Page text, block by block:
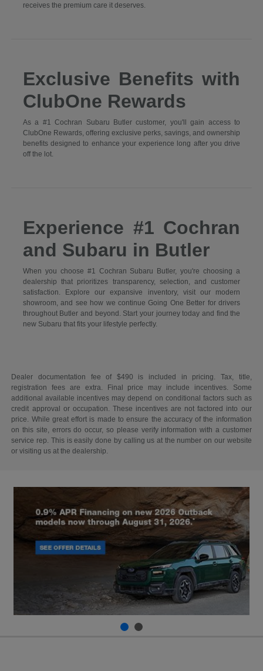
receives the premium care it deserves.
Exclusive Benefits with
ClubOne Rewards
As a #1 Cochran Subaru Butler customer, you'll gain access to
ClubOne Rewards, offering exclusive perks, savings, and ownership
benefits designed to enhance your experience long after you drive
off the lot.
Experience #1 Cochran
and Subaru in Butler
When you choose #1 Cochran Subaru Butler, you're choosing a
dealership that prioritizes transparency, selection, and customer
satisfaction. Explore our expansive inventory, visit our modern
showroom, and see how we continue Going One Better for drivers
throughout Butler and beyond. Start your journey today and find the
new Subaru that fits your lifestyle perfectly.
Dealer documentation fee of $490 is included in pricing. Tax, title,
registration fees are extra. Final price may include incentives. Some
additional available incentives may depend on conditional factors such as
credit approval or occupation. These incentives are not factored into our
price. While great effort is made to ensure the accuracy of the information
on this site, errors do occur, so please verify information with a customer
service rep. This is easily done by calling us at the number on our website
or visiting us at the dealership.